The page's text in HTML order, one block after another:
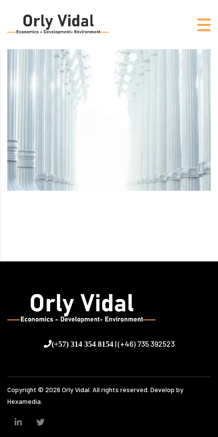
(+57) 314 354 8154| (+46) 735 392523
Copyright © 2026 Orly Vidal. All rights reserved. Develop by
Hexamedia.